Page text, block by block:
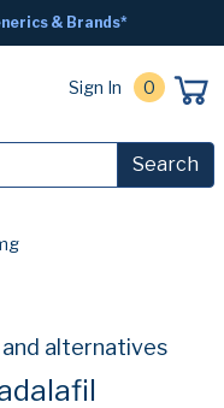
& Brands*
Sign In 0
Search
and alternatives